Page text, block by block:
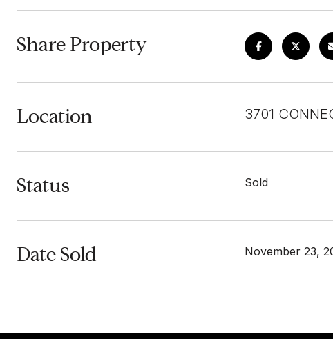
Share Property
Location 3701
Status Sold
Date Sold November 23,